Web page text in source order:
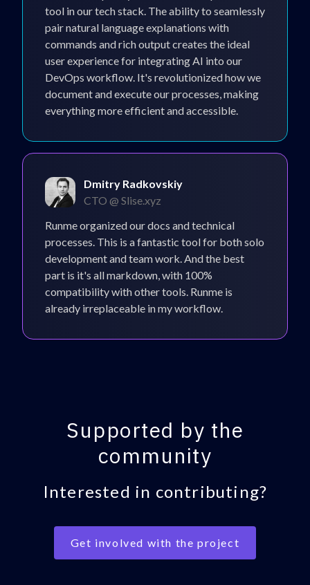
tool in our tech stack. The ability to seamlessly
pair natural language explanations with
commands and rich output creates the ideal
user experience for integrating AI into our
DevOps workflow. It's revolutionized how we
document and execute our processes, making
everything more efficient and accessible.
Dmitry Radkovskiy
CTO @ Slise.xyz
Runme organized our docs and technical
processes. This is a fantastic tool for both solo
development and team work. And the best
part is it's all markdown, with 100%
compatibility with other tools. Runme is
already irreplaceable in my workflow.
Supported by the
community
Interested in contributing?
Get involved with the project